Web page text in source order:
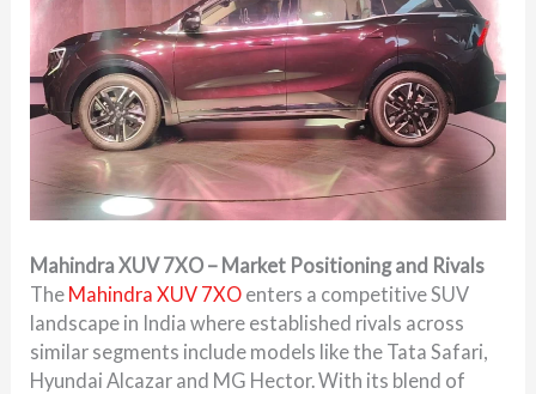
Mahindra XUV 7XO – Market Positioning and Rivals
The Mahindra XUV 7XO enters a competitive SUV
landscape in India where established rivals across
similar segments include models like the Tata Safari,
Hyundai Alcazar and MG Hector. With its blend of